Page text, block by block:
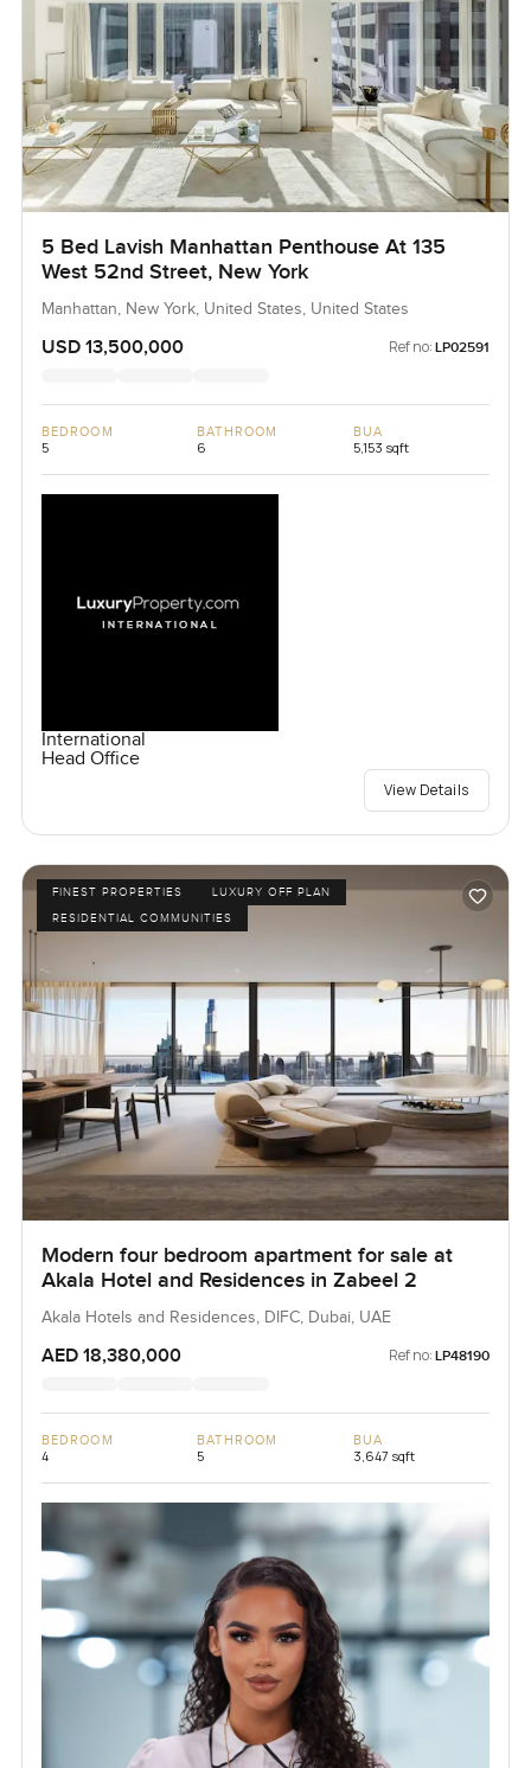
5 Bed Lavish Manhattan Penthouse At 135
West 52nd Street, New York
Manhattan, New York, United States, United States
USD 13,500,000 Ref no: LP02591
BEDROOM
5
BATHROOM
6
BUA
5,153 sqft
International
Head Office
View Details
FINEST PROPERTIES
LUXURY OFF PLAN
RESIDENTIAL COMMUNITIES
Modern four bedroom apartment for sale at
Akala Hotel and Residences in Zabeel 2
Akala Hotels and Residences, DIFC, Dubai, UAE
AED 18,380,000 Ref no: LP48190
BEDROOM
4
BATHROOM
5
BUA
3,647 sqft